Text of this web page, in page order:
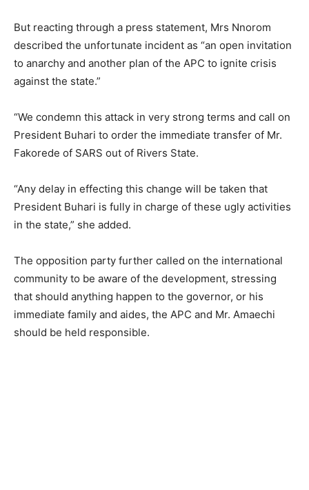
But reacting through a press statement, Mrs Nnorom
described the unfortunate incident as “an open invitation
to anarchy and another plan of the APC to ignite crisis
against the state.”
“We condemn this attack in very strong terms and call on
President Buhari to order the immediate transfer of Mr.
Fakorede of SARS out of Rivers State.
“Any delay in effecting this change will be taken that
President Buhari is fully in charge of these ugly activities
in the state,” she added.
The opposition party further called on the international
community to be aware of the development, stressing
that should anything happen to the governor, or his
immediate family and aides, the APC and Mr. Amaechi
should be held responsible.